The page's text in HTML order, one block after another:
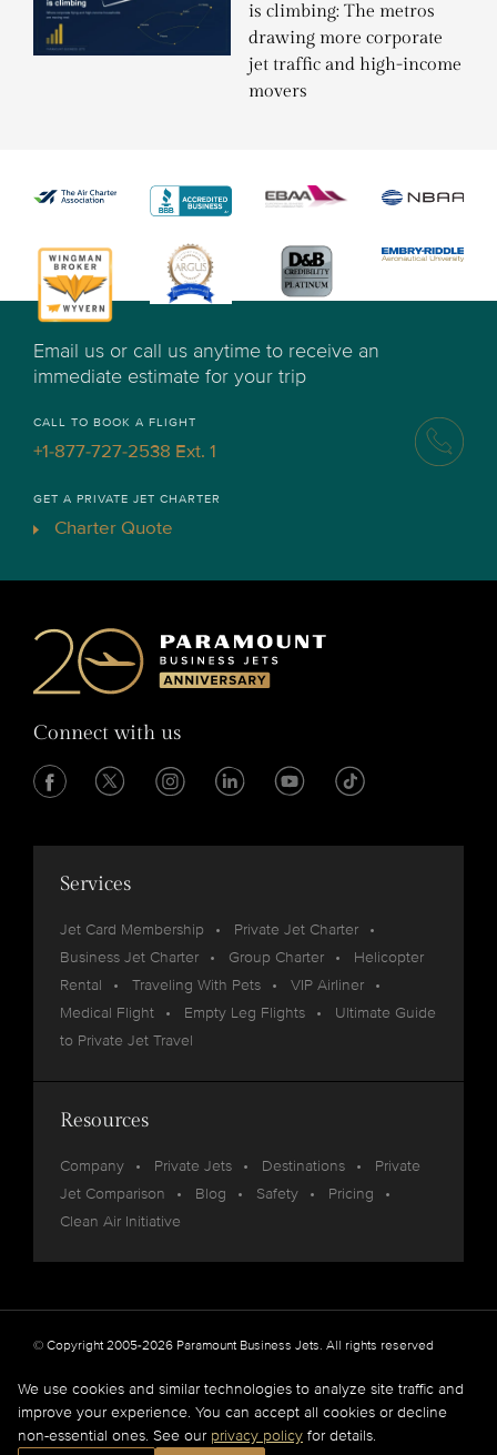
is climbing: The metros
drawing more corporate
jet traffic and high-income
movers
Email us or call us anytime to receive an
immediate estimate for your trip
CALL TO BOOK A FLIGHT
+1-877-727-2538 Ext. 1
GET A PRIVATE JET CHARTER
Charter Quote
Connect with us
Services
Jet Card Membership
Private Jet Charter
Business Jet Charter
Group Charter
Helicopter
Rental
Traveling With Pets
VIP Airliner
Medical Flight
Empty Leg Flights
Ultimate Guide
to Private Jet Travel
Resources
Company Private Jets Destinations
Private
Jet Comparison
Blog Safety
Pricing
Clean Air Initiative
© Copyright 2005-2026 Paramount Business Jets. All rights reserved
Privacy Legal
Paramount Business Jets (PBJ) acts as Agent for Client in the marketplace and does not
operate or own aircraft.
We use cookies and similar technologies to analyze site traffic and
improve your experience. You can accept all cookies or decline
non-essential ones. See our privacy policy for details.